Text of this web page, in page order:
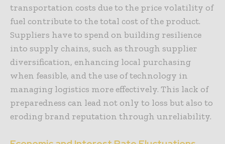
transportation costs due to the price volatility of
fuel contribute to the total cost of the product.
Suppliers have to spend on building resilience
into supply chains, such as through supplier
diversification, enhancing local purchasing
when feasible, and the use of technology in
managing logistics more effectively. This lack of
preparedness can lead not only to loss but also to
eroding brand reputation through unreliability.